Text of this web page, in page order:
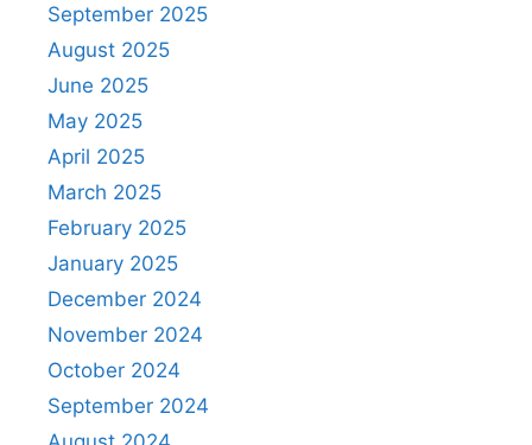
September 2025
August 2025
June 2025
May 2025
April 2025
March 2025
February 2025
January 2025
December 2024
November 2024
October 2024
September 2024